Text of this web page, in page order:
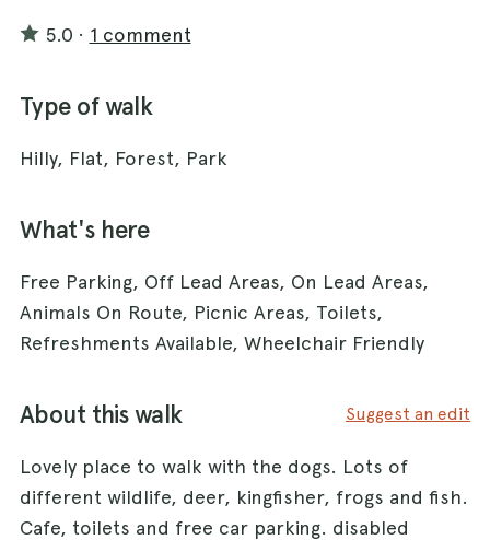
5.0 · 1 comment
Type of walk
Hilly, Flat, Forest, Park
What's here
Free Parking, Off Lead Areas, On Lead Areas,
Animals On Route, Picnic Areas, Toilets,
Refreshments Available, Wheelchair Friendly
About this walk Suggest an edit
Lovely place to walk with the dogs. Lots of
different wildlife, deer, kingfisher, frogs and fish.
Cafe, toilets and free car parking. disabled